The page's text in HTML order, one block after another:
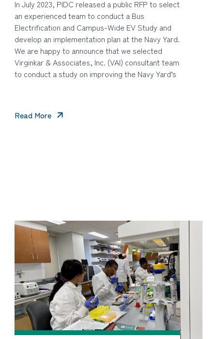
In July 2023, PIDC released a public RFP to select
an experienced team to conduct a Bus
Electrification and Campus-Wide EV Study and
develop an implementation plan at the Navy Yard.
We are happy to announce that we selected
Virginkar & Associates, Inc. (VAI) consultant team
to conduct a study on improving the Navy Yard’s
Read More